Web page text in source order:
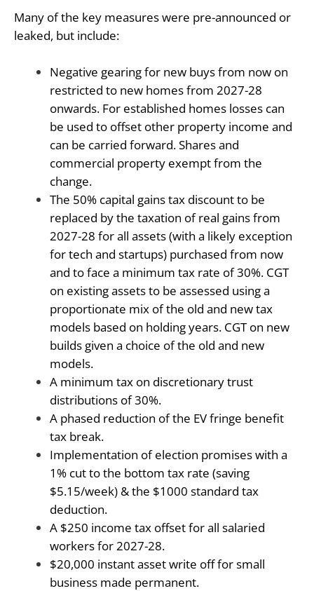
Many of the key measures were pre-announced or
leaked, but include:
Negative gearing for new buys from now on
restricted to new homes from 2027-28
onwards. For established homes losses can
be used to offset other property income and
can be carried forward. Shares and
commercial property exempt from the
change.
The 50% capital gains tax discount to be
replaced by the taxation of real gains from
2027-28 for all assets (with a likely exception
for tech and startups) purchased from now
and to face a minimum tax rate of 30%. CGT
on existing assets to be assessed using a
proportionate mix of the old and new tax
models based on holding years. CGT on new
builds given a choice of the old and new
models.
A minimum tax on discretionary trust
distributions of 30%.
A phased reduction of the EV fringe benefit
tax break.
Implementation of election promises with a
1% cut to the bottom tax rate (saving
$5.15/week) & the $1000 standard tax
deduction.
A $250 income tax offset for all salaried
workers for 2027-28.
$20,000 instant asset write off for small
business made permanent.